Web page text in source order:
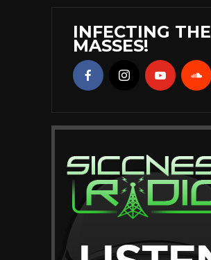
INFECTING THE
MASSES!